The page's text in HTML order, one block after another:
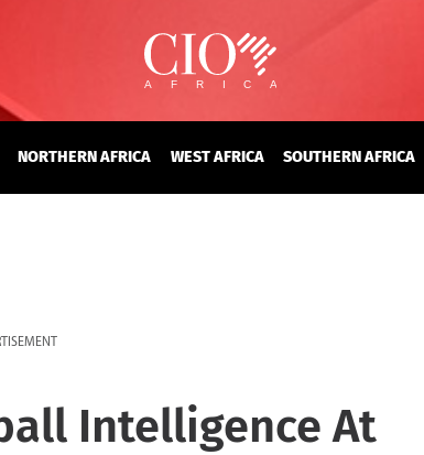
NORTHERN AFRICA WEST AFRICA SOUTHERN AFRICA
Intelligence At